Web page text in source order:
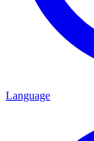
Language